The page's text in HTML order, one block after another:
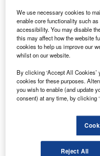
The airport has established a
Hall 1 and Departure Hall 2.
S chiphol Airport
completed the
As part of the
additions such as a
space at security,
Innovation in
We use necessary cookies to
enable core functionality such
accessibility. You may disable
this may affect how the website
cookies to help us improve our
whilst on our website.
By clicking ‘Accept All
cookies for these purposes.
you wish to enable (and update
consent) at any time, by clicking
Reject All